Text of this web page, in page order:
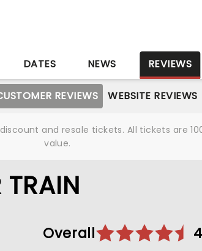
DATES NEWS REVIEWS
REVIEWS WEBSITE REVIEWS
and resale tickets. All tickets are
value.
TRAIN
Overall